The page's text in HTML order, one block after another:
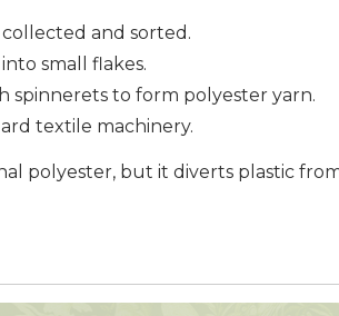
and sorted.
small flakes.
spinnerets to form polyester yarn.
textile machinery.
polyester, but it diverts plastic